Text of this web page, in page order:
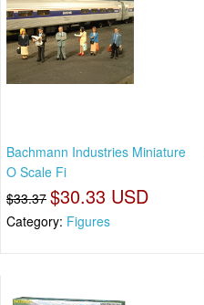
Bachmann Industries Miniature
O Scale Fi
$33.37 $30.33 USD
Category: Figures